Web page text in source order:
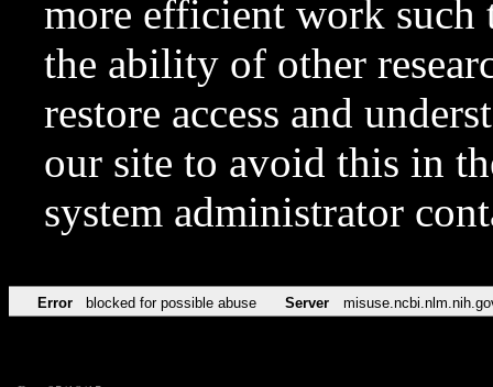
more efficient work such
the ability of other
restore access and
our site to avoid this in
system administrator
Error blocked for possible abuse Server